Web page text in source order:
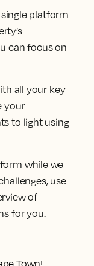
platform
can focus on
all your key
your
to light using
while we
use
of
for you.
Town!